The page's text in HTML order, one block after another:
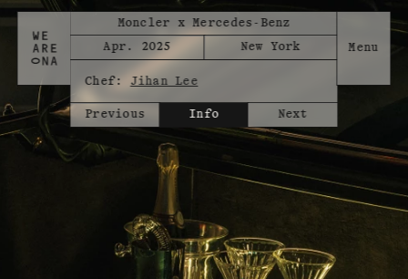
Moncler x Mercedes-Benz
Apr. 2025
New York
Chef: Jihan Lee
Previous Info Next